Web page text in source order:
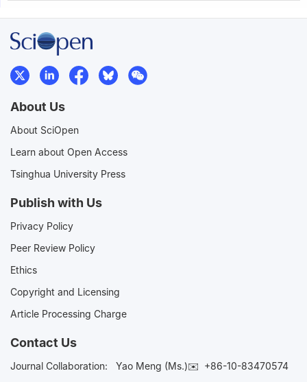
About Us
About SciOpen
Learn about Open Access
Tsinghua University Press
Publish with Us
Privacy Policy
Peer Review Policy
Ethics
Copyright and Licensing
Article Processing Charge
Contact Us
Journal Collaboration: Yao Meng (Ms.)✉️ +86-10-83470574